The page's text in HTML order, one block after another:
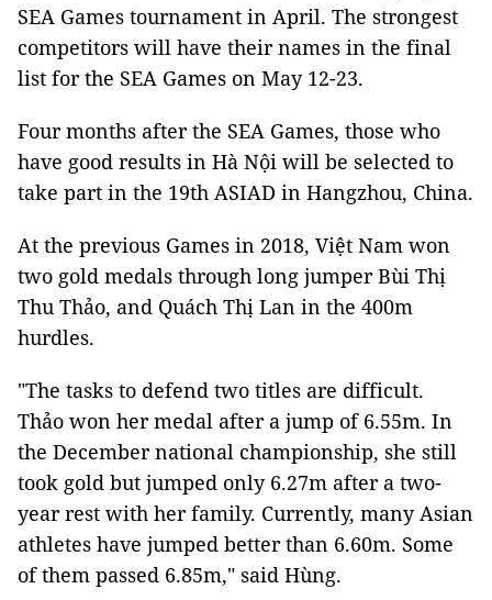
SEA Games tournament in April. The strongest
competitors will have their names in the final
list for the SEA Games on May 12-23.
Four months after the SEA Games, those who
have good results in Hà Nội will be selected to
take part in the 19th ASIAD in Hangzhou, China.
At the previous Games in 2018, Việt Nam won
two gold medals through long jumper Bùi Thị
Thu Thảo, and Quách Thị Lan in the 400m
hurdles.
"The tasks to defend two titles are difficult.
Thảo won her medal after a jump of 6.55m. In
the December national championship, she still
took gold but jumped only 6.27m after a two-
year rest with her family. Currently, many Asian
athletes have jumped better than 6.60m. Some
of them passed 6.85m," said Hùng.